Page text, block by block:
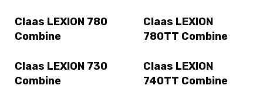
Claas LEXION 780
Combine
Claas LEXION
780TT Combine
Claas LEXION 730
Combine
Claas LEXION
740TT Combine